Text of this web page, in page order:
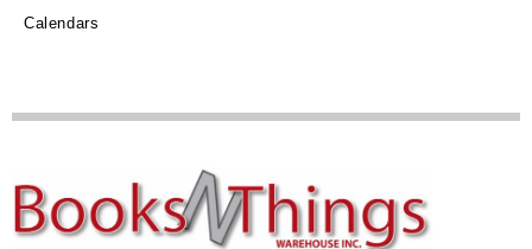
Calendars